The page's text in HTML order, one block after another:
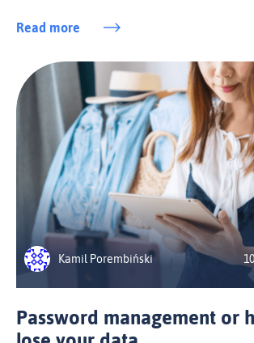
Read more
Kamil Porembiński
Password management or